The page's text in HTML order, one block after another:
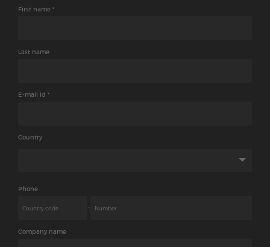
First name *
Last name
E-mail id *
Country
Phone
Company name